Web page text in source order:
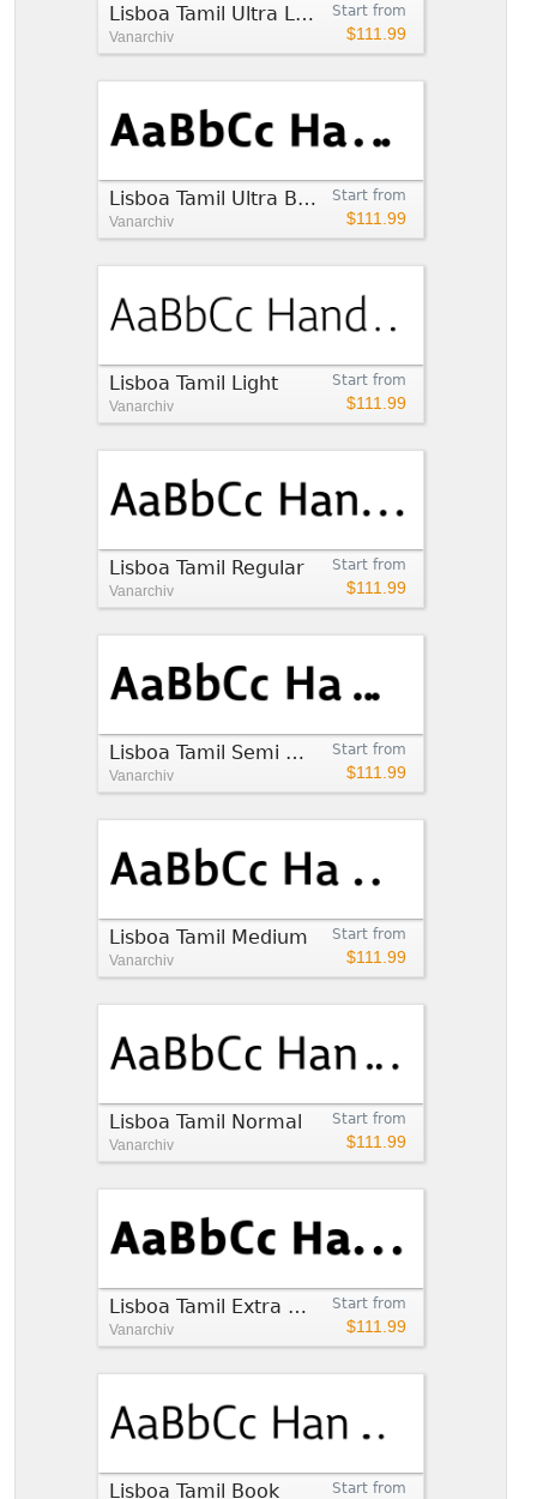
Start from
$111.99
Lisboa Tamil Ultra Light
Vanarchiv
Start from
$111.99
Lisboa Tamil Ultra Bold
Vanarchiv
Start from
$111.99
Lisboa Tamil Light
Vanarchiv
Start from
$111.99
Lisboa Tamil Regular
Vanarchiv
Start from
$111.99
Lisboa Tamil Semi Bold
Vanarchiv
Start from
$111.99
Lisboa Tamil Medium
Vanarchiv
Start from
$111.99
Lisboa Tamil Normal
Vanarchiv
Start from
$111.99
Lisboa Tamil Extra Bold
Vanarchiv
Start from
Lisboa Tamil Book